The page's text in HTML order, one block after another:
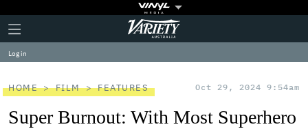
Plus
Icon
Click
to
expand
the
Menu
Variety
Log in
HOME FILM FEATURES Oct 29, 2024 9:54am
Super Burnout: With Most Superhero